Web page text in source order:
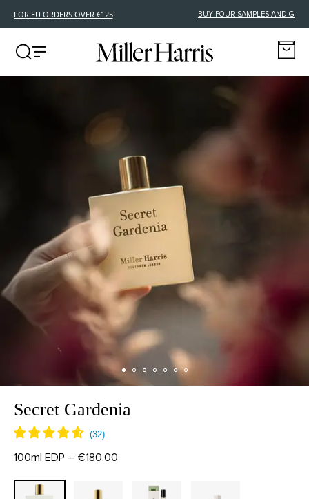
FREE DELIVERY FOR EU ORDERS OVER €125
Secret Gardenia
100ml EDP – €180,00